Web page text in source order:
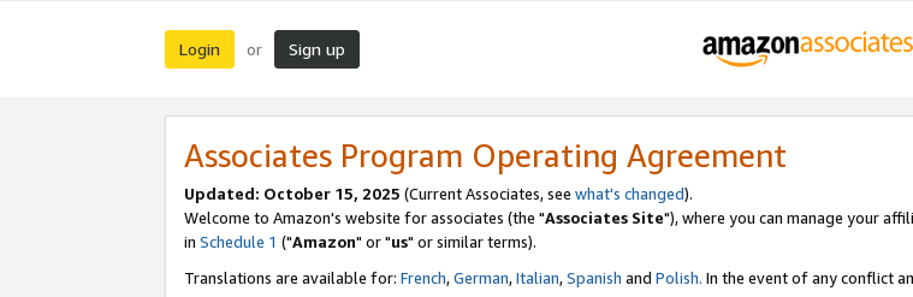
Login or Sign up
Associates Program Operating Agreement
Updated: October 15, 2025 (Current Associates, see what's changed).
Welcome to Amazon's website for associates (the "Associates Site"), where you can manage your
in Schedule 1 ("Amazon" or "us" or similar terms).
Translations are available for: French,German,Italian,Spanish and Polish. In the event of any conflict